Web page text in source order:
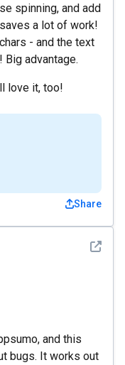
spinning, and add
a lot of work!
- and the text
Big advantage.
love it, too!
Share
See
and this
bugs. It works out